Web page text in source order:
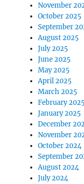
November
October 2025
September
August 2025
July 2025
June 2025
May 2025
April 2025
March 2025
February 2025
January 2025
December
November
October 2024
September
August 2024
July 2024